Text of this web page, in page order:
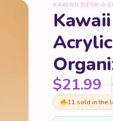
KAWAII DESK
$21.99
11 sold in the